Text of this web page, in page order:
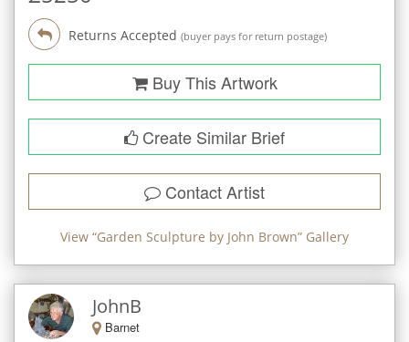
Returns Accepted (buyer pays for return postage)
Buy This Artwork
Create Similar Brief
Contact Artist
View “Garden Sculpture by John Brown” Gallery
JohnB
Barnet